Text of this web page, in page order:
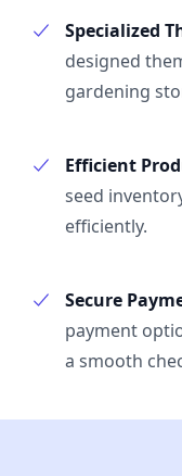
Specialized
designed
gardening
Efficient
seed
efficiently.
Secure
payment
a smooth